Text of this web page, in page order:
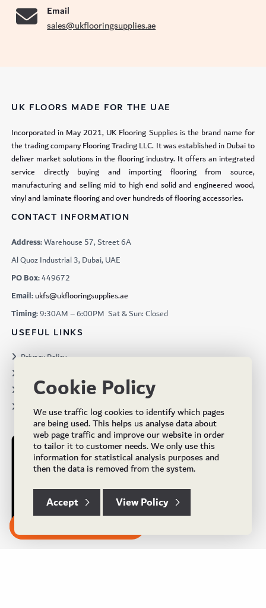
Email
sales@ukflooringsupplies.ae
UK FLOORS MADE FOR THE UAE
Incorporated in May 2021, UK Flooring Supplies is the brand name for
the trading company Flooring Trading LLC. It was established in Dubai to
deliver market solutions in the flooring industry. It offers an integrated
service directly buying and importing flooring from source,
manufacturing and selling mid to high end solid and engineered wood,
vinyl and laminate flooring and over hundreds of flooring accessories.
CONTACT INFORMATION
Address:Warehouse 57, Street 6A
Al Quoz Industrial 3, Dubai, UAE
PO Box:449672
Email:ukfs@ukflooringsupplies.ae
Timing:9:30AM – 6:00PM Sat & Sun: Closed
USEFUL LINKS
Privacy Policy
Projects
Brochures
Cookie Policy
We use traffic log cookies to identify which pages
are being used. This helps us analyse data about
web page traffic and improve our website in order
to tailor it to customer needs. We only use this
information for statistical analysis purposes and
then the data is removed from the system.
Accept View Policy